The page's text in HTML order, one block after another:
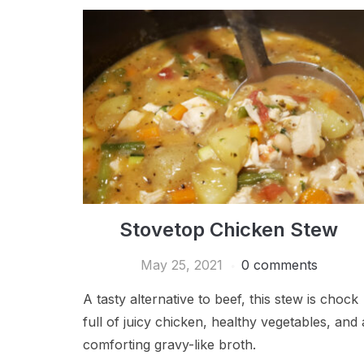
Stovetop Chicken Stew
May 25, 2021 0 comments
A tasty alternative to beef, this stew is chock
full of juicy chicken, healthy vegetables, and
comforting gravy-like broth.